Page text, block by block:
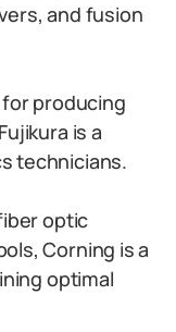
and fusion
producing
is a
technicians.
optic
Corning is a
optimal